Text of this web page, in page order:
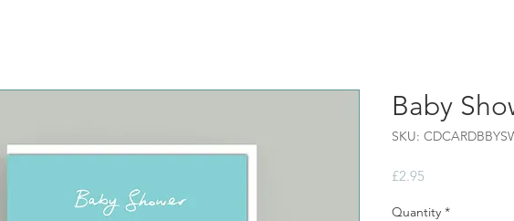
Baby
SKU:
£2.95
Quantity *